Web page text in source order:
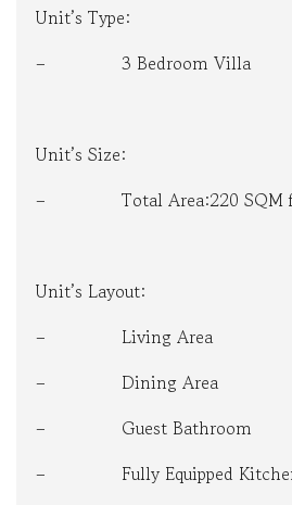
Unit’s Type:
– 3 Bedroom Villa
Unit’s Size:
– Total Area:220 SQM for
Unit’s Layout:
– Living Area
– Dining Area
– Guest Bathroom
– Fully Equipped